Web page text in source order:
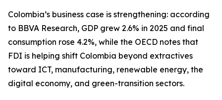
Colombia’s business case is strengthening: according
to BBVA Research, GDP grew 2.6% in 2025 and final
consumption rose 4.2%, while the OECD notes that
FDI is helping shift Colombia beyond extractives
toward ICT, manufacturing, renewable energy, the
digital economy, and green-transition sectors.